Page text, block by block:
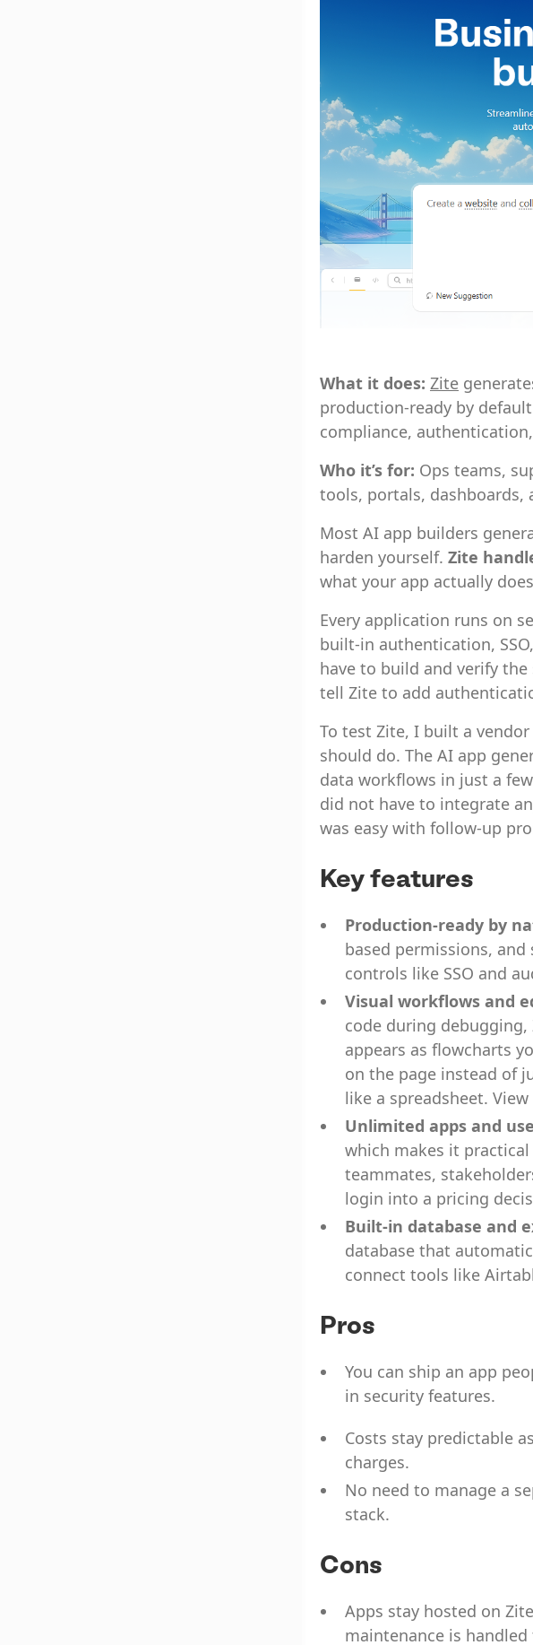
What it does: Zite
production-ready by
compliance,
Who it’s for: Ops teams,
tools, portals,
Most AI app builders
harden yourself. Zite
what your app actually
Every application runs on
built-in authentication,
have to build and verify
tell Zite to add
To test Zite, I built a
should do. The AI app
data workflows in just a
did not have to integrate
was easy with follow-up
Key features
Production-ready by
based permissions,
controls like SSO and
Visual workflows and
code during
appears as flowcharts
on the page instead of
like a spreadsheet.
Unlimited apps and
which makes it
teammates,
login into a pricing
Built-in database and
database that
connect tools like
Pros
You can ship an app
in security features.
Costs stay predictable
charges.
No need to manage a
stack.
Cons
Apps stay hosted on
maintenance is handled